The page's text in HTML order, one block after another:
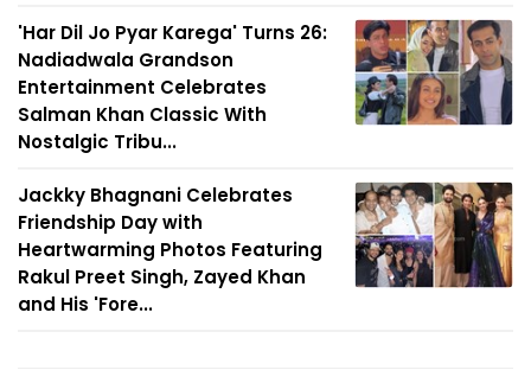
'Har Dil Jo Pyar Karega' Turns 26:
Nadiadwala Grandson
Entertainment Celebrates
Salman Khan Classic With
Nostalgic Tribu...
Jackky Bhagnani Celebrates
Friendship Day with
Heartwarming Photos Featuring
Rakul Preet Singh, Zayed Khan
and His 'Fore...